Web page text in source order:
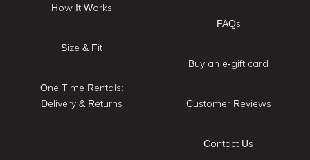
How It Works
Size & Fit
One Time Rentals:
Delivery & Returns
FAQs
Buy an e-gift card
Customer Reviews
Contact Us